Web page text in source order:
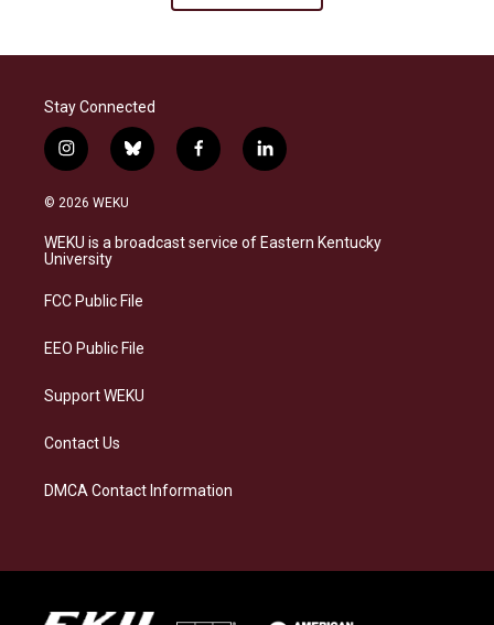
Stay Connected
i
n
s
a
g
a
b
l
s
k
f
a
b
o
l
i
e
d
© 2026 WEKU
WEKU is a broadcast service of Eastern Kentucky
University
FCC Public File
EEO Public File
Support WEKU
Contact Us
DMCA Contact Information